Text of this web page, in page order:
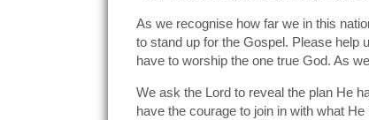
As we recognise how far we in this
to stand up for the Gospel. Please help
have to worship the one true God. As
We ask the Lord to reveal the plan He
have the courage to join in with what